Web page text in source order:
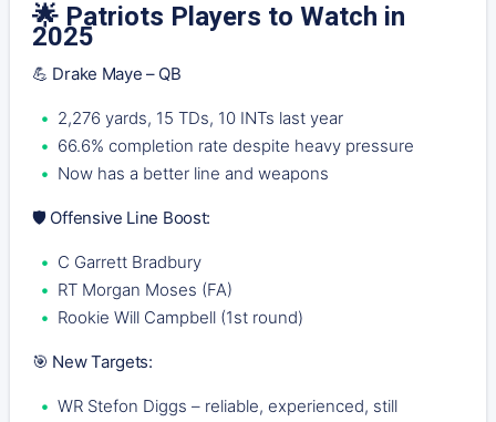
🌟 Patriots Players to Watch in
2025
💪 Drake Maye – QB
2,276 yards, 15 TDs, 10 INTs last year
66.6% completion rate despite heavy pressure
Now has a better line and weapons
🛡️ Offensive Line Boost:
C Garrett Bradbury
RT Morgan Moses (FA)
Rookie Will Campbell (1st round)
🎯 New Targets:
WR Stefon Diggs – reliable, experienced, still